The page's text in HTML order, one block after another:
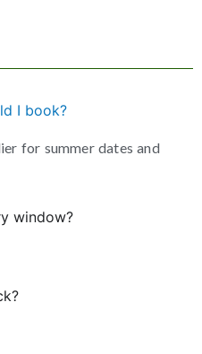
I book?
for summer dates and
window?